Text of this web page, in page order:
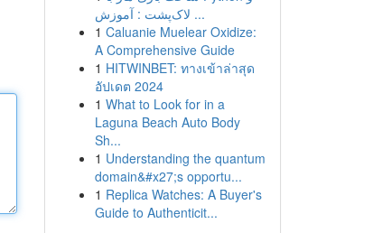
لاک‌پشت : آموزش ...
1 Caluanie Muelear Oxidize:
A Comprehensive Guide
1 HITWINBET: ทางเข้าล่าสุด
อัปเดต 2024
1 What to Look for in a
Laguna Beach Auto Body
Sh...
1 Understanding the quantum
domain&#x27;s opportu...
1 Replica Watches: A Buyer's
Guide to Authenticit...